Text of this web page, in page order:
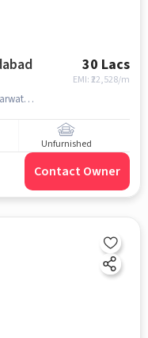
30 Lacs
EMI: ₹22,528/m
Sector 52, Shivaji Public Sr. Sec. School, Parwatiya colony, faridabad
Unfurnished
Contact Owner